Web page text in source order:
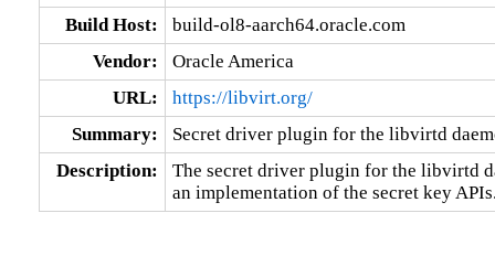
Build Host:
build-ol8-aarch64.oracle.com
Vendor:
Oracle America
URL:
https://libvirt.org/
Summary:
Secret driver plugin for the libvirtd
Description:
The secret driver plugin for the libvirtd
an implementation of the secret key